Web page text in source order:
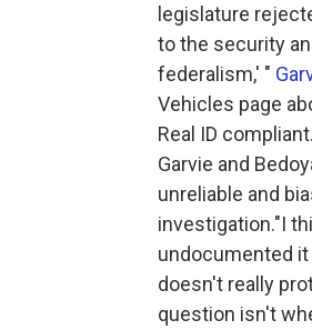
legislature
to the security
federalism,' "
Vehicles page
Real ID
Garvie and
unreliable and
investigation."I
undocumented
doesn't really
question isn't